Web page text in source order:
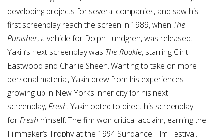
developing projects for several companies, and saw his
first screenplay reach the screen in 1989, when The
Punisher, a vehicle for Dolph Lundgren, was released.
Yakin’s next screenplay was The Rookie, starring Clint
Eastwood and Charlie Sheen. Wanting to take on more
personal material, Yakin drew from his experiences
growing up in New York’s inner city for his next
screenplay,Fresh. Yakin opted to direct his screenplay
forFresh himself. The film won critical acclaim, earning the
Filmmaker’s Trophy at the 1994 Sundance Film Festival.